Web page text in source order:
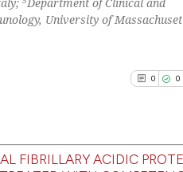
context of the
classification
the cited claim,
0
See how this
Scite shows how
has been cited
University of
0 0
FIBRILLARY ACIDIC